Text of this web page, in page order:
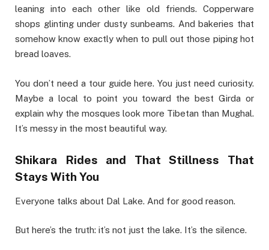
leaning into each other like old friends. Copperware
shops glinting under dusty sunbeams. And bakeries that
somehow know exactly when to pull out those piping hot
bread loaves.
You don’t need a tour guide here. You just need curiosity.
Maybe a local to point you toward the best Girda or
explain why the mosques look more Tibetan than Mughal.
It’s messy in the most beautiful way.
Shikara Rides and That Stillness That
Stays With You
Everyone talks about Dal Lake. And for good reason.
But here’s the truth: it’s not just the lake. It’s the silence.